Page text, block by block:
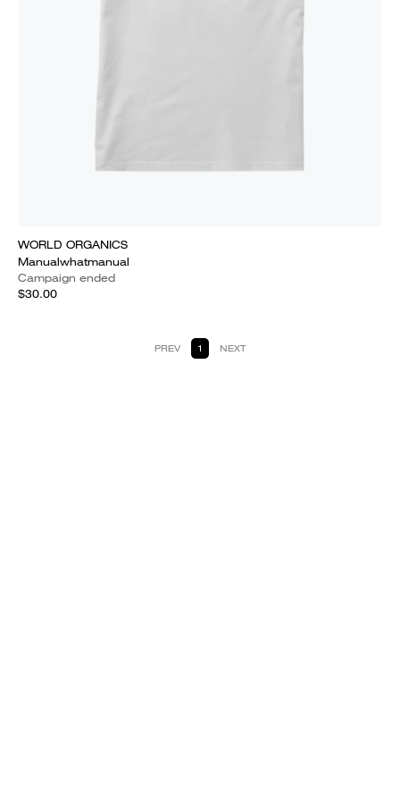
WORLD ORGANICS
Manualwhatmanual
Campaign ended
$30.00
PREV 1 NEXT